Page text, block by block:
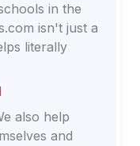
in the
isn't just a
literally
also help
and